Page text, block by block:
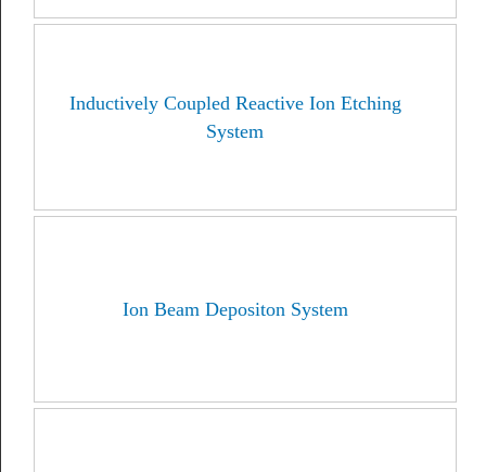
Inductively Coupled Reactive Ion Etching
System
Ion Beam Depositon System